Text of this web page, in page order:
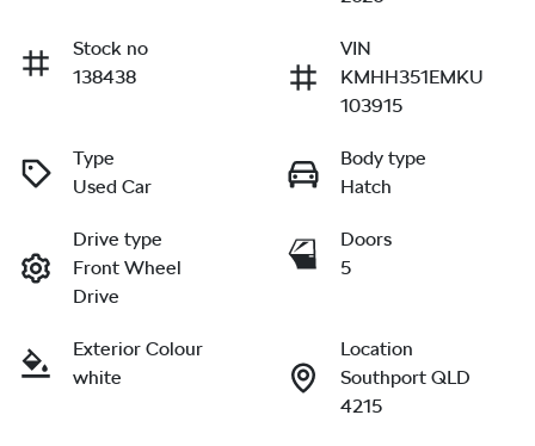
Stock no
138438
VIN
KMHH351EMKU
103915
Type
Used Car
Body type
Hatch
Drive type
Front Wheel
Drive
Doors
5
Exterior Colour
white
Location
Southport QLD
4215